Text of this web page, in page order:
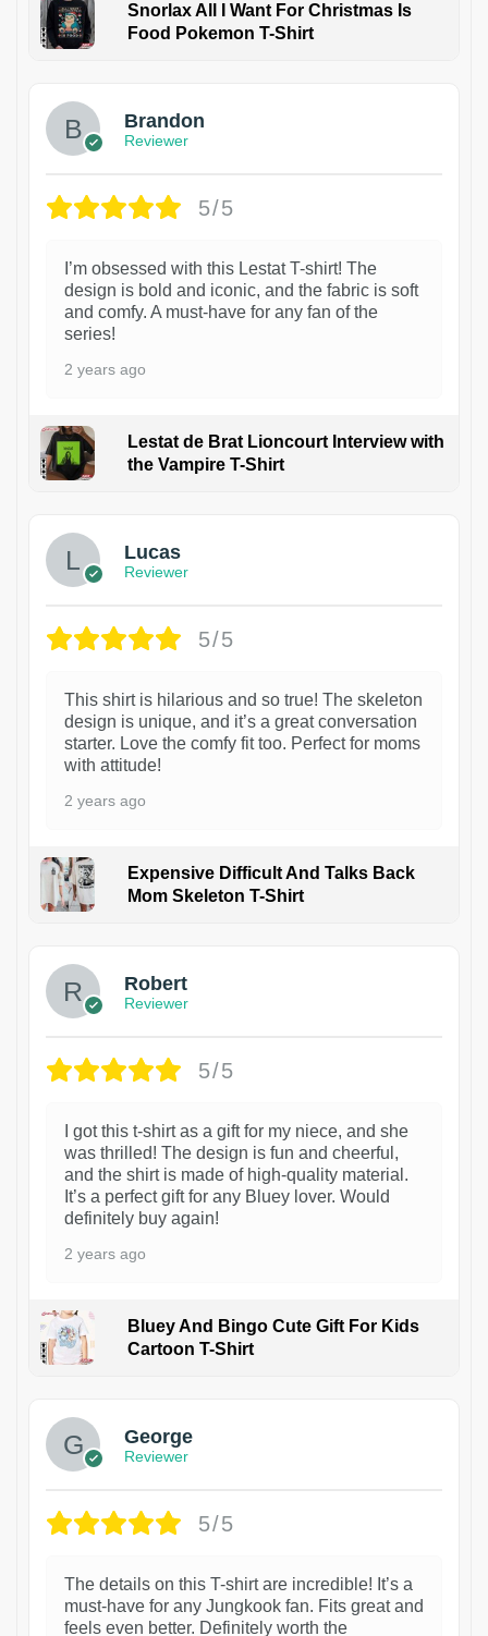
Snorlax All I Want For Christmas Is
Food Pokemon T-Shirt
Brandon
Reviewer
5/5
I’m obsessed with this Lestat T-shirt! The
design is bold and iconic, and the fabric is soft
and comfy. A must-have for any fan of the
series!
2 years ago
Lestat de Brat Lioncourt Interview with
the Vampire T-Shirt
Lucas
Reviewer
5/5
This shirt is hilarious and so true! The skeleton
design is unique, and it’s a great conversation
starter. Love the comfy fit too. Perfect for moms
with attitude!
2 years ago
Expensive Difficult And Talks Back
Mom Skeleton T-Shirt
Robert
Reviewer
5/5
I got this t-shirt as a gift for my niece, and she
was thrilled! The design is fun and cheerful,
and the shirt is made of high-quality material.
It’s a perfect gift for any Bluey lover. Would
definitely buy again!
2 years ago
Bluey And Bingo Cute Gift For Kids
Cartoon T-Shirt
George
Reviewer
5/5
The details on this T-shirt are incredible! It’s a
must-have for any Jungkook fan. Fits great and
feels even better. Definitely worth the